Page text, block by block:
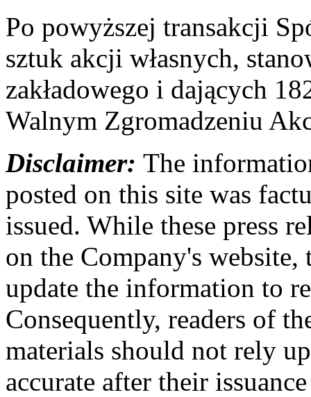
Po powyższej transakcji
sztuk akcji własnych,
zakładowego i dających
Walnym Zgromadzeniu
Disclaimer: The
posted on this site was
issued. While these press
on the Company's website,
update the information to
Consequently, readers of
materials should not rely
accurate after their